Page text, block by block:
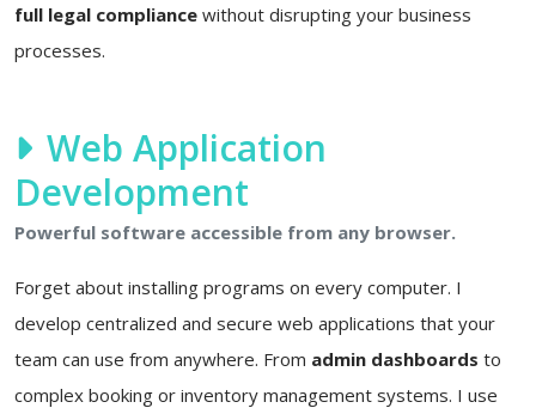
full legal compliance without disrupting your business
processes.
Web Application
Development
Powerful software accessible from any browser.
Forget about installing programs on every computer. I
develop centralized and secure web applications that your
team can use from anywhere. From admin dashboards to
complex booking or inventory management systems. I use